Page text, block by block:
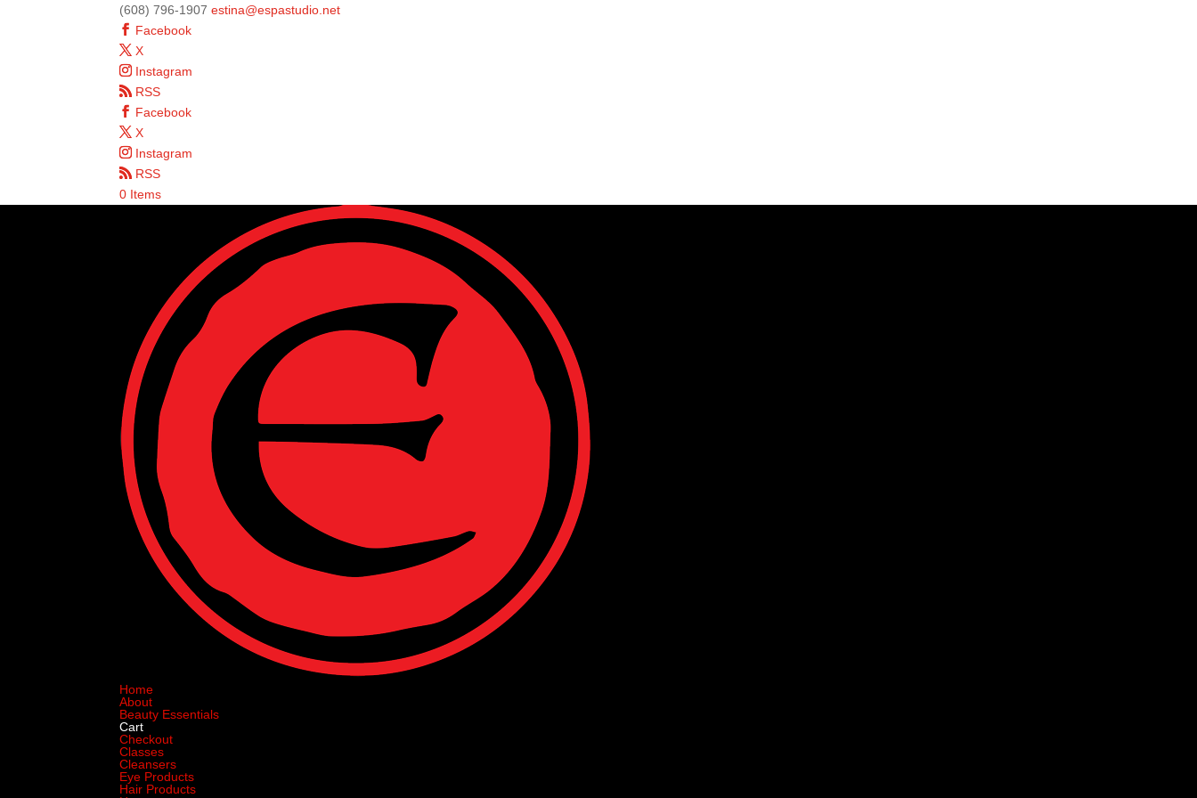
(608) 796-1907 estina@espastudio.net
Facebook
X
Instagram
RSS
Facebook
X
Instagram
RSS
0 Items
Home
About
Beauty Essentials
Cart
Checkout
Classes
Cleansers
Eye Products
Hair Products